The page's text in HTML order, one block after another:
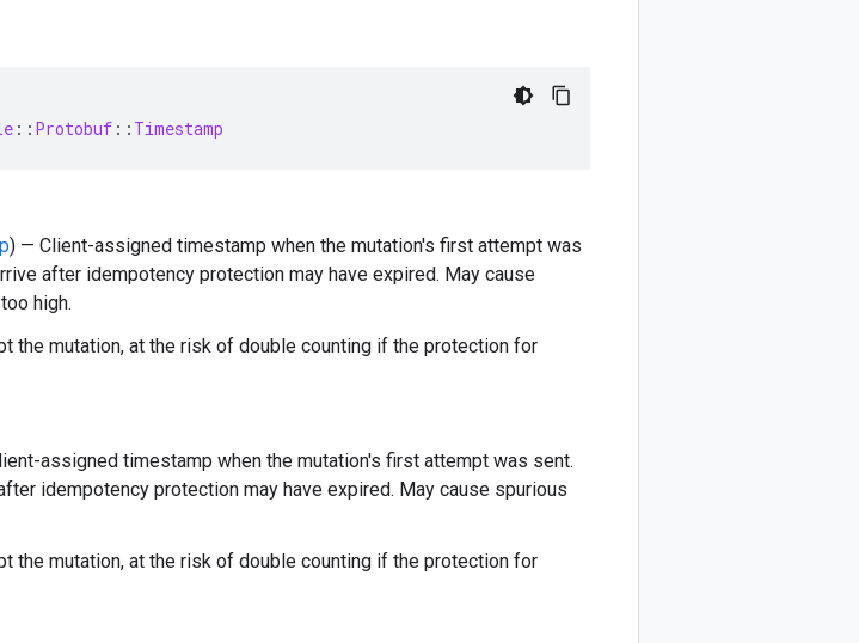
:: Protobuf :: Timestamp
) — Client-assigned timestamp when the mutation's first attempt was
after idempotency protection may have expired. May cause
high.
the mutation, at the risk of double counting if the protection for
assigned timestamp when the mutation's first attempt was sent.
idempotency protection may have expired. May cause spurious
the mutation, at the risk of double counting if the protection for